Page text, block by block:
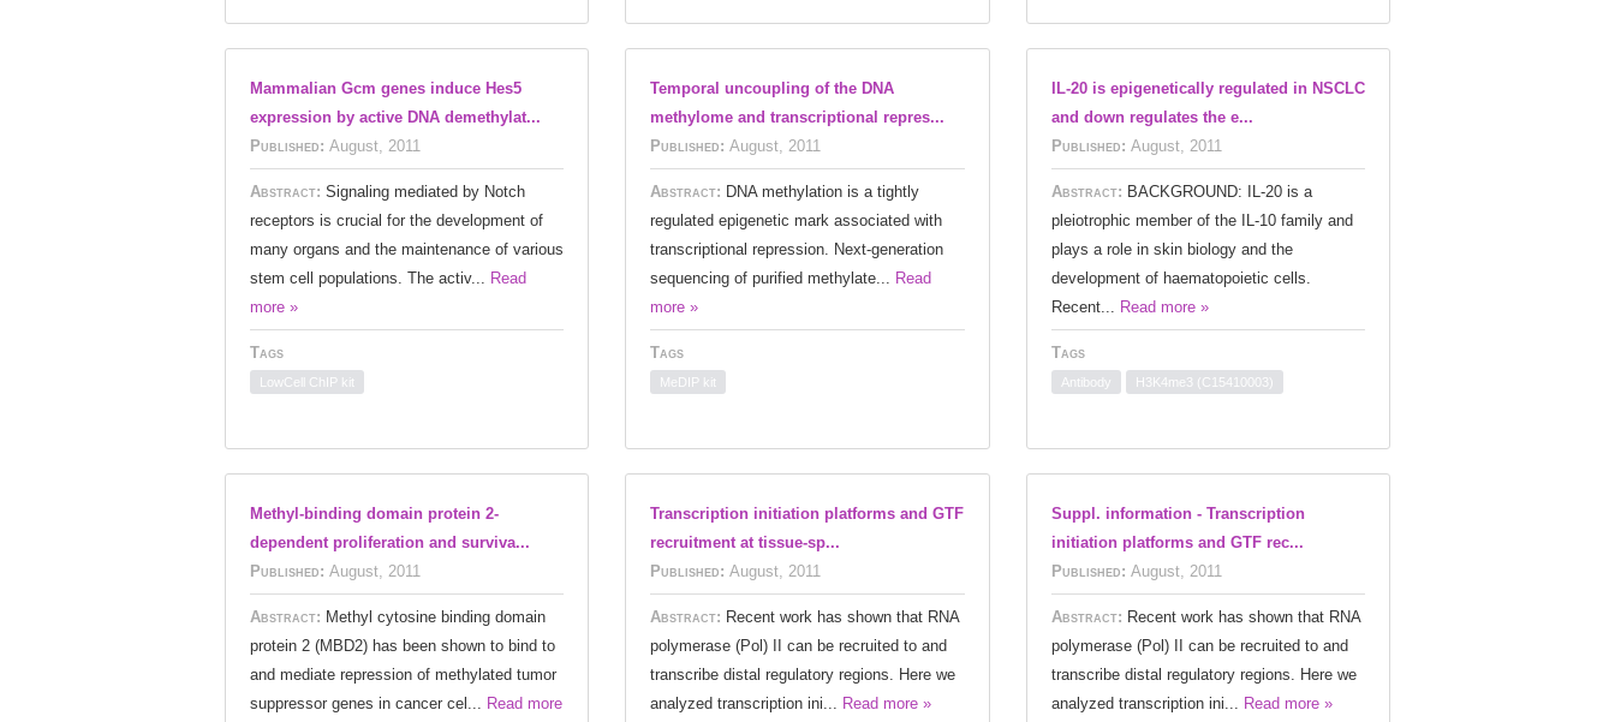
Mammalian Gcm genes induce Hes5
expression by active DNA demethylat...
Published: August, 2011
Abstract: Signaling mediated by Notch
receptors is crucial for the development of
many organs and the maintenance of various
stem cell populations. The activ... Read
more »
Tags
LowCell ChIP kit
Temporal uncoupling of the DNA
methylome and transcriptional repres...
Published: August, 2011
Abstract: DNA methylation is a tightly
regulated epigenetic mark associated with
transcriptional repression. Next-generation
sequencing of purified methylate... Read
more »
Tags
MeDIP kit
IL-20 is epigenetically regulated in NSCLC
and down regulates the e...
Published: August, 2011
Abstract: BACKGROUND: IL-20 is a
pleiotrophic member of the IL-10 family and
plays a role in skin biology and the
development of haematopoietic cells.
Recent... Read more »
Tags
Antibody H3K4me3 (C15410003)
Methyl-binding domain protein 2-
dependent proliferation and surviva...
Published: August, 2011
Abstract: Methyl cytosine binding domain
protein 2 (MBD2) has been shown to bind to
and mediate repression of methylated tumor
suppressor genes in cancer cel... Read more
Transcription initiation platforms and GTF
recruitment at tissue-sp...
Published: August, 2011
Abstract: Recent work has shown that RNA
polymerase (Pol) II can be recruited to and
transcribe distal regulatory regions. Here we
analyzed transcription ini... Read more »
Suppl. information - Transcription
initiation platforms and GTF rec...
Published: August, 2011
Abstract: Recent work has shown that RNA
polymerase (Pol) II can be recruited to and
transcribe distal regulatory regions. Here we
analyzed transcription ini... Read more »